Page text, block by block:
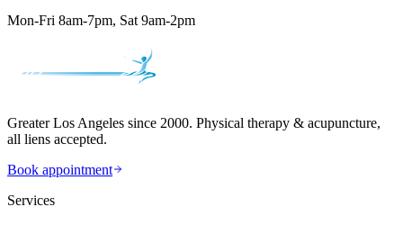
Mon-Fri 8am-7pm, Sat 9am-2pm
Greater Los Angeles since 2000. Physical therapy & acupuncture,
all liens accepted.
Book appointment
Services